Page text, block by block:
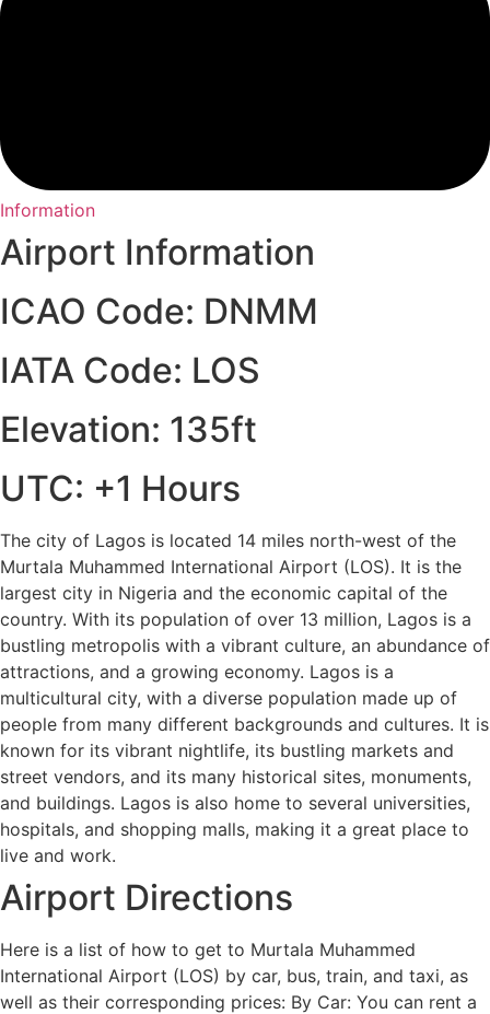
Information
Airport Information
ICAO Code: DNMM
IATA Code: LOS
Elevation: 135ft
UTC: +1 Hours
The city of Lagos is located 14 miles north-west of the
Murtala Muhammed International Airport (LOS). It is the
largest city in Nigeria and the economic capital of the
country. With its population of over 13 million, Lagos is a
bustling metropolis with a vibrant culture, an abundance of
attractions, and a growing economy. Lagos is a
multicultural city, with a diverse population made up of
people from many different backgrounds and cultures. It is
known for its vibrant nightlife, its bustling markets and
street vendors, and its many historical sites, monuments,
and buildings. Lagos is also home to several universities,
hospitals, and shopping malls, making it a great place to
live and work.
Airport Directions
Here is a list of how to get to Murtala Muhammed
International Airport (LOS) by car, bus, train, and taxi, as
well as their corresponding prices: By Car: You can rent a